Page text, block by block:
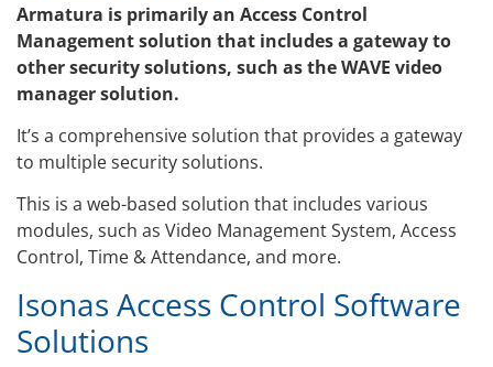
Armatura is primarily an Access Control
Management solution that includes a gateway to
other security solutions, such as the WAVE video
manager solution.
It’s a comprehensive solution that provides a gateway
to multiple security solutions.
This is a web-based solution that includes various
modules, such as Video Management System, Access
Control, Time & Attendance, and more.
Isonas Access Control Software
Solutions